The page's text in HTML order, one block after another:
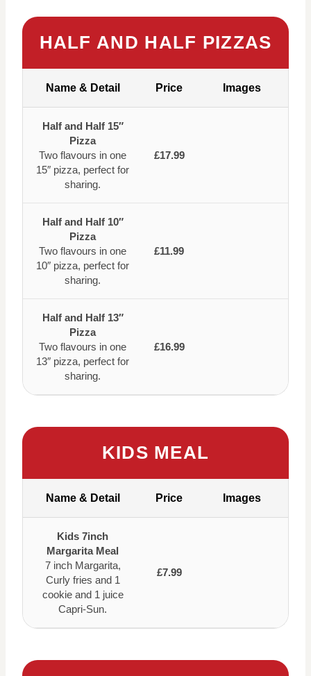
HALF AND HALF PIZZAS
Name & Detail Price Images
Half and Half 15″
Pizza
Two flavours in one
15″ pizza, perfect for
sharing.
£17.99
Half and Half 10″
Pizza
Two flavours in one
10″ pizza, perfect for
sharing.
£11.99
Half and Half 13″
Pizza
Two flavours in one
13″ pizza, perfect for
sharing.
£16.99
KIDS MEAL
Name & Detail Price Images
Kids 7inch
Margarita Meal
7 inch Margarita,
Curly fries and 1
cookie and 1 juice
Capri-Sun.
£7.99